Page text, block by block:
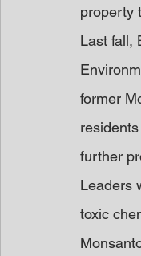
property
Last fall,
former
further
Leaders
toxic